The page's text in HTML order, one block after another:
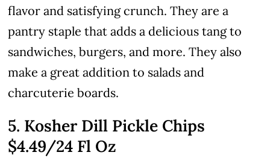
flavor and satisfying crunch. They are a
pantry staple that adds a delicious tang to
sandwiches, burgers, and more. They also
make a great addition to salads and
charcuterie boards.
5. Kosher Dill Pickle Chips
$4.49/24 Fl Oz